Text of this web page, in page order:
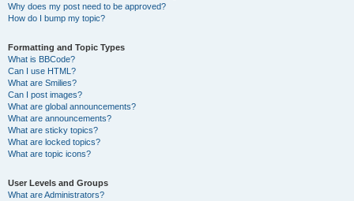
Why does my post need to be approved?
How do I bump my topic?
Formatting and Topic Types
What is BBCode?
Can I use HTML?
What are Smilies?
Can I post images?
What are global announcements?
What are announcements?
What are sticky topics?
What are locked topics?
What are topic icons?
User Levels and Groups
What are Administrators?